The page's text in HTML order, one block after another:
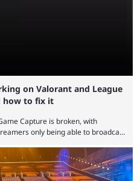
on Valorant and League
how to fix it
Capture is broken, with
only being able to broadcast
and League of Legends are
and they are being streamed on
On July 21, 2026, ...